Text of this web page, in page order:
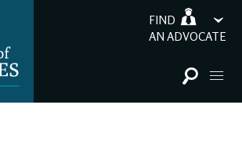
FIND
AN ADVOCATE